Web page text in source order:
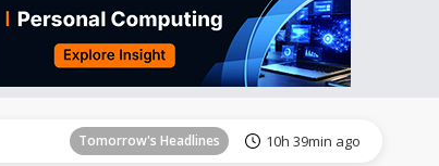
Tomorrow's Headlines 10h 39min ago